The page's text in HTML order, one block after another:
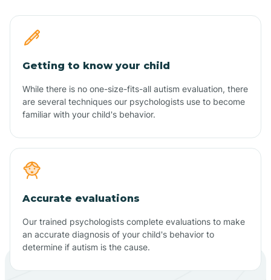
Getting to know your child
While there is no one-size-fits-all autism evaluation, there
are several techniques our psychologists use to become
familiar with your child's behavior.
Accurate evaluations
Our trained psychologists complete evaluations to make
an accurate diagnosis of your child's behavior to
determine if autism is the cause.